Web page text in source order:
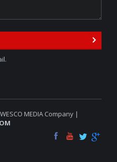
MEDIA Company |